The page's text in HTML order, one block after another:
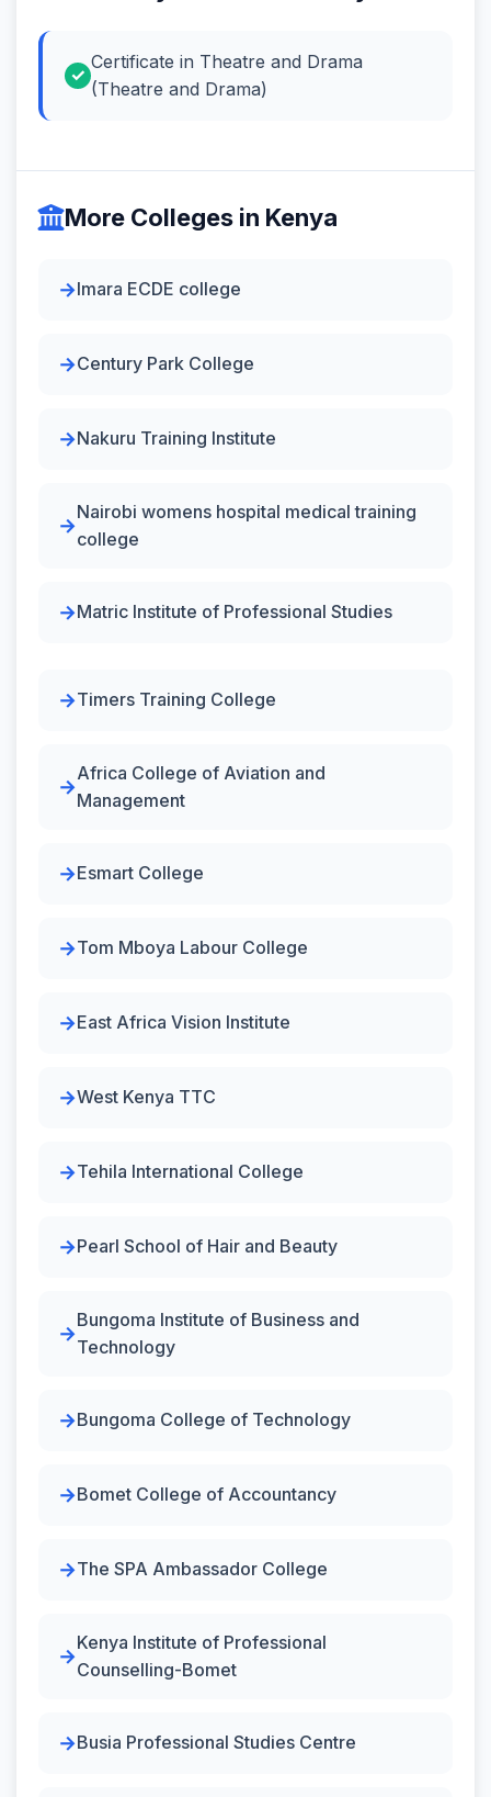
Certificate in Theatre and Drama
(Theatre and Drama)
More Colleges in Kenya
Imara ECDE college
Century Park College
Nakuru Training Institute
Nairobi womens hospital medical training
college
Matric Institute of Professional Studies
Timers Training College
Africa College of Aviation and
Management
Esmart College
Tom Mboya Labour College
East Africa Vision Institute
West Kenya TTC
Tehila International College
Pearl School of Hair and Beauty
Bungoma Institute of Business and
Technology
Bungoma College of Technology
Bomet College of Accountancy
The SPA Ambassador College
Kenya Institute of Professional
Counselling-Bomet
Busia Professional Studies Centre